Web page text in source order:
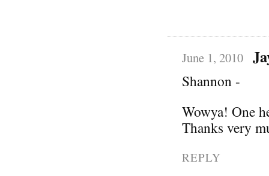
June 1, 2010
Shannon -
Wowya! One
Thanks very
REPLY